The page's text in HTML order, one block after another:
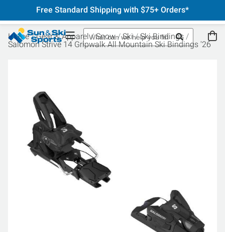
Free Standard Shipping with $75+ Orders*
Home Gear & Apparel Snow Ski
Ski Bindings
Salomon Strive 14 Gripwalk All Mountain Ski Bindings '26